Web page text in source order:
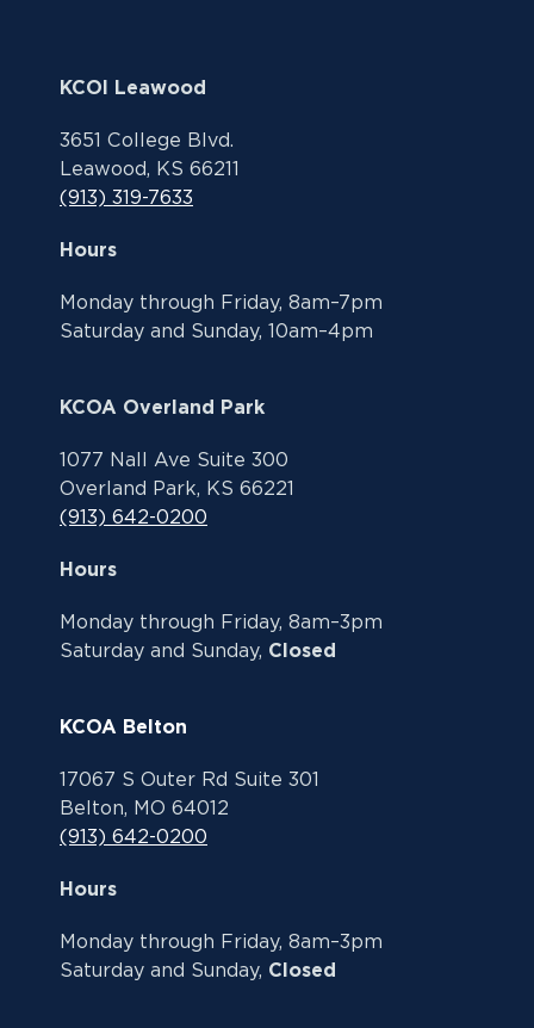
KCOI Leawood
3651 College Blvd.
Leawood, KS 66211
(913) 319-7633
Hours
Monday through Friday, 8am–7pm
Saturday and Sunday, 10am–4pm
KCOA Overland Park
1077 Nall Ave Suite 300
Overland Park, KS 66221
(913) 642-0200
Hours
Monday through Friday, 8am–3pm
Saturday and Sunday, Closed
KCOA Belton
17067 S Outer Rd Suite 301
Belton, MO 64012
(913) 642-0200
Hours
Monday through Friday, 8am–3pm
Saturday and Sunday, Closed